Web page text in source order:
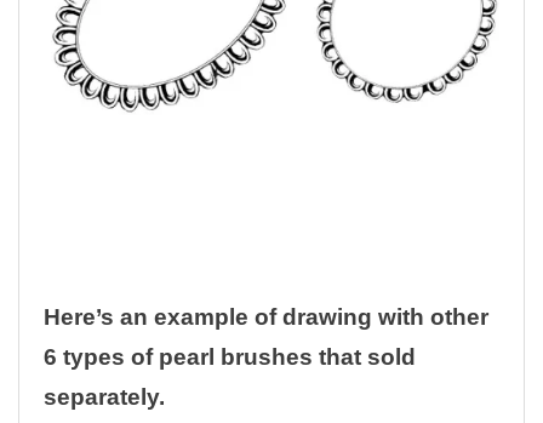
Here’s an example of drawing with other
6 types of pearl brushes that sold
separately.